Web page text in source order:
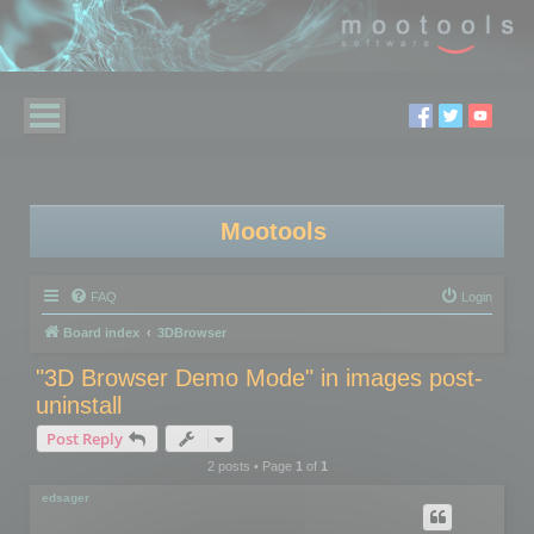
Mootools
FAQ Login
Board index 3DBrowser
"3D Browser Demo Mode" in images post-
uninstall
Post Reply
2 posts • Page 1of 1
edsager